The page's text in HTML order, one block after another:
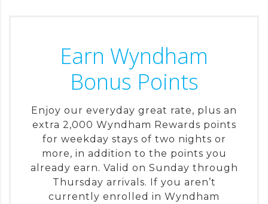
Earn Wyndham
Bonus Points
Enjoy our everyday great rate, plus an
extra 2,000 Wyndham Rewards points
for weekday stays of two nights or
more, in addition to the points you
already earn. Valid on Sunday through
Thursday arrivals. If you aren’t
currently enrolled in Wyndham